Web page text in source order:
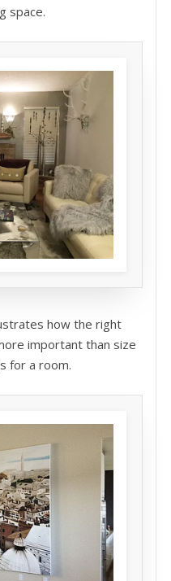
space.
how the right
important than size
for a room.